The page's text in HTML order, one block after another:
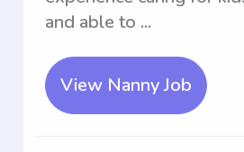
and able to ...
View Nanny Job